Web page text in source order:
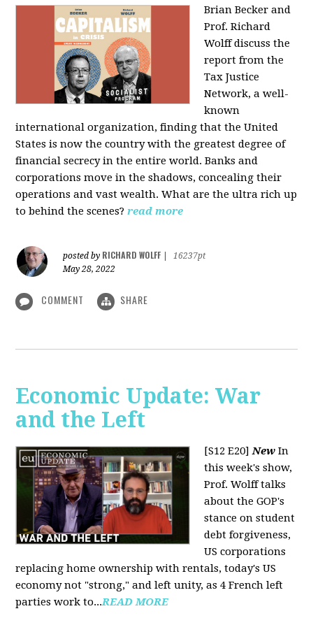
Brian Becker and
Prof. Richard
Wolff discuss the
report from the
Tax Justice
Network, a well-
known
international organization, finding that the United
States is now the country with the greatest degree of
financial secrecy in the entire world. Banks and
corporations move in the shadows, concealing their
operations and vast wealth. What are the ultra rich up
to behind the scenes? read more
posted by RICHARD WOLFF
16237pt
May 28, 2022
COMMENT SHARE
Economic Update: War
and the Left
[S12 E20]New In
this week's show,
Prof. Wolff talks
about the GOP's
stance on student
debt forgiveness,
US corporations
replacing home ownership with rentals, today's US
economy not "strong," and left unity, as 4 French left
parties work to...READ MORE